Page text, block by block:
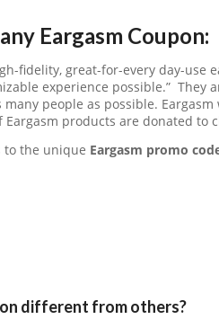
Eargasm Coupon:
fidelity, great-for-every day-use
experience possible.” They
people as possible.
Eargasm products are donated to
to the unique Eargasm promo
different from others?